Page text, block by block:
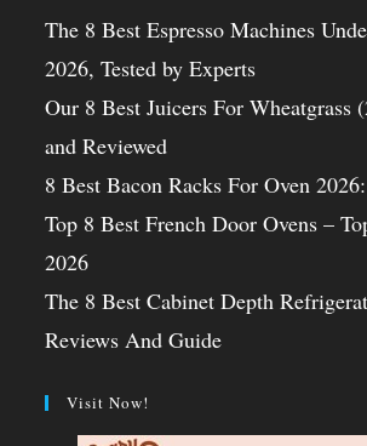
The 8 Best Espresso Machines
2026, Tested by Experts
Our 8 Best Juicers For Wheatgrass
and Reviewed
8 Best Bacon Racks For Oven
Top 8 Best French Door Ovens –
2026
The 8 Best Cabinet Depth
Reviews And Guide
Visit Now!